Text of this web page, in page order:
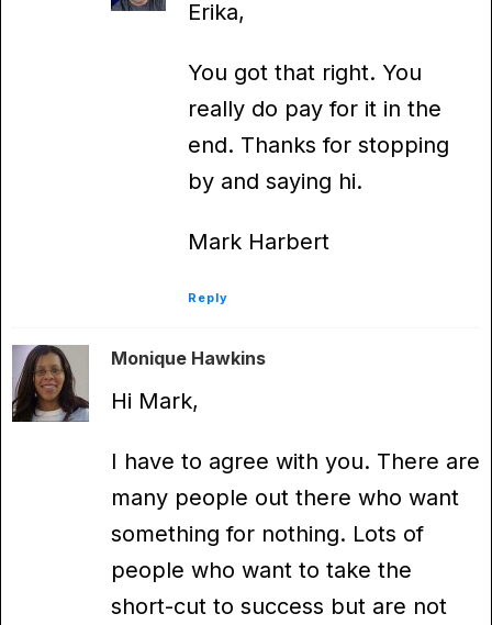
Erika,
You got that right. You
really do pay for it in the
end. Thanks for stopping
by and saying hi.
Mark Harbert
Reply
Monique Hawkins
Hi Mark,
I have to agree with you. There are
many people out there who want
something for nothing. Lots of
people who want to take the
short-cut to success but are not